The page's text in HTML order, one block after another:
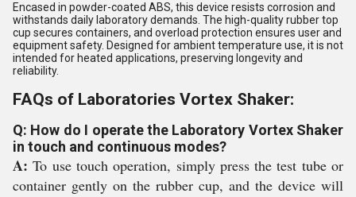
Encased in powder-coated ABS, this device resists corrosion and
withstands daily laboratory demands. The high-quality rubber top
cup secures containers, and overload protection ensures user and
equipment safety. Designed for ambient temperature use, it is not
intended for heated applications, preserving longevity and
reliability.
FAQs of Laboratories Vortex Shaker:
Q: How do I operate the Laboratory Vortex Shaker
in touch and continuous modes?
A: To use touch operation, simply press the test tube or
container gently on the rubber cup, and the device will